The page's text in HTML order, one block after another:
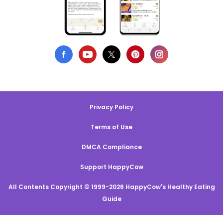
Privacy Policy
Terms of Use
DMCA Compliance
Support HappyCow
All Contents Copyright © 1999-2026 HappyCow's Healthy Eating
Guide